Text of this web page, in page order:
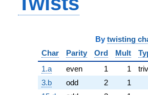
By twisting
Char
Parity Ord Mult
1.a
even 1 1
3.b
odd 2
1